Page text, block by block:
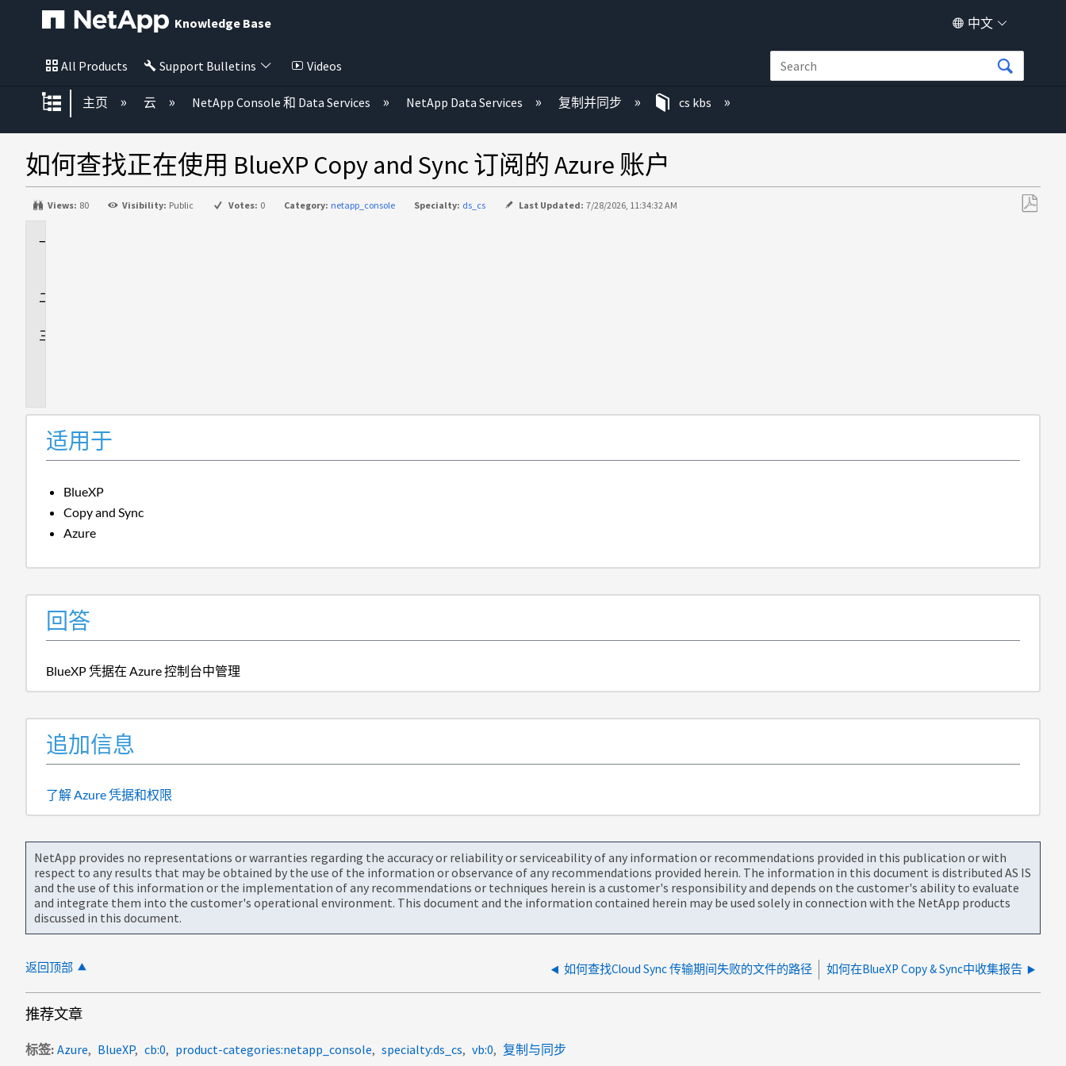
Knowledge Base 中文
All Products Support Bulletins Videos
扩展/隐缩全局层次
主页 云 NetApp Console 和 Data Services NetApp Data Services 复制并同步 cs kbs
如何查找正在使用 BlueXP Copy and Sync 订阅的 Azure 账户
Views: 80 Visibility: Public Votes: 0 Category: netapp_console Specialty: ds_cs Last Updated: 7/28/2026, 11:34:32 AM
适用于
BlueXP
Copy and Sync
Azure
回答
BlueXP 凭据在 Azure 控制台中管理
追加信息
了解 Azure 凭据和权限
NetApp provides no representations or warranties regarding the accuracy or reliability or serviceability of any information or recommendations provided in this publication or with
respect to any results that may be obtained by the use of the information or observance of any recommendations provided herein. The information in this document is distributed AS IS
and the use of this information or the implementation of any recommendations or techniques herein is a customer's responsibility and depends on the customer's ability to evaluate
and integrate them into the customer's operational environment. This document and the information contained herein may be used solely in connection with the NetApp products
discussed in this document.
返回顶部 如何查找Cloud Sync 传输期间失败的文件的路径 如何在BlueXP Copy & Sync中收集报告
推荐文章
标签 Azure BlueXP cb:0 product-categories:netapp_console specialty:ds_cs vb:0 复制与同步